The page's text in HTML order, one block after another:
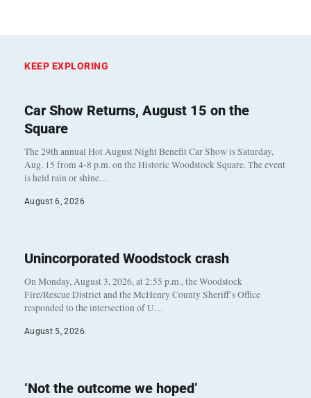
KEEP EXPLORING
Car Show Returns, August 15 on the
Square
The 29th annual Hot August Night Benefit Car Show is Saturday,
Aug. 15 from 4-8 p.m. on the Historic Woodstock Square. The event
is held rain or shine…
August 6, 2026
Unincorporated Woodstock crash
On Monday, August 3, 2026, at 2:55 p.m., the Woodstock
Fire/Rescue District and the McHenry County Sheriff’s Office
responded to the intersection of U…
August 5, 2026
‘Not the outcome we hoped’